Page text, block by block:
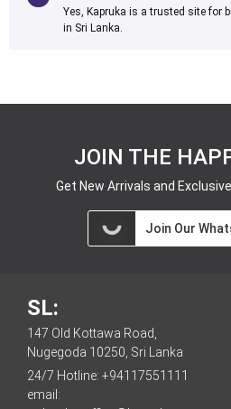
Yes, Kapruka is a trusted site for
in Sri Lanka.
JOIN THE
Get New Arrivals and
Join Our
SL:
147 Old Kottawa Road,
Nugegoda 10250, Sri Lanka
24/7 Hotline: +94117551111
email: